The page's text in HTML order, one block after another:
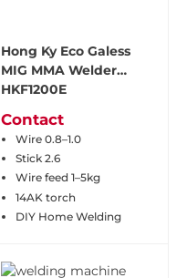
Hong Ky Eco Galess
MIG MMA Welder
HKF1200E
Contact
Wire 0.8–1.0
Stick 2.6
Wire feed 1–5kg
14AK torch
DIY Home Welding